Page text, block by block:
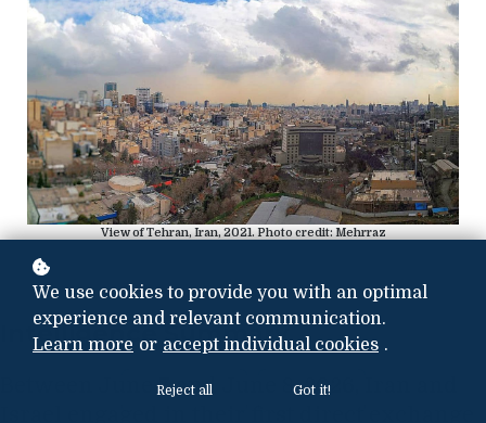
View of Tehran, Iran, 2021. Photo credit: Mehrraz
Intelligence Summary
Between June 7 and June 8, 2026, Iran and
We use cookies to provide you with an optimal
experience and relevant communication.
Learn more or accept individual cookies .
Reject all Got it!